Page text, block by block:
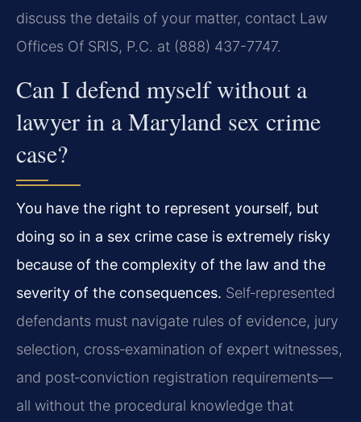
discuss the details of your matter, contact Law
Offices Of SRIS, P.C. at (888) 437-7747.
Can I defend myself without a
lawyer in a Maryland sex crime
case?
You have the right to represent yourself, but
doing so in a sex crime case is extremely risky
because of the complexity of the law and the
severity of the consequences. Self‑represented
defendants must navigate rules of evidence, jury
selection, cross‑examination of expert witnesses,
and post‑conviction registration requirements—
all without the procedural knowledge that